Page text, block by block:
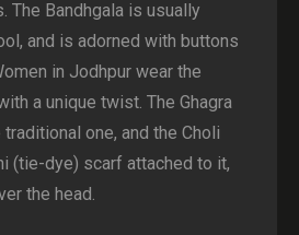
The Bandhgala is usually
and is adorned with buttons
in Jodhpur wear the
a unique twist. The Ghagra
one, and the Choli
(tie-dye) scarf attached to it,
the head.